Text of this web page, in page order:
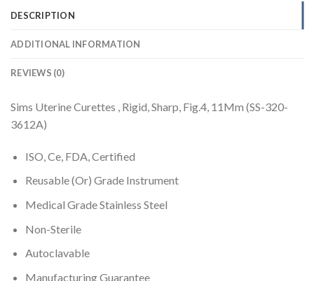
DESCRIPTION
ADDITIONAL INFORMATION
REVIEWS (0)
Sims Uterine Curettes , Rigid, Sharp, Fig.4, 11Mm (SS-320-
3612A)
ISO, Ce, FDA, Certified
Reusable (Or) Grade Instrument
Medical Grade Stainless Steel
Non-Sterile
Autoclavable
Manufacturing Guarantee